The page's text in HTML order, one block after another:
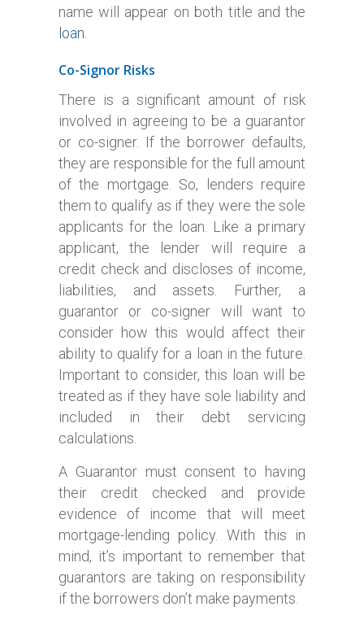
name will appear on both title and the
loan.
Co-Signor Risks
There is a significant amount of risk
involved in agreeing to be a guarantor
or co-signer. If the borrower defaults,
they are responsible for the full amount
of the mortgage. So, lenders require
them to qualify as if they were the sole
applicants for the loan. Like a primary
applicant, the lender will require a
credit check and discloses of income,
liabilities, and assets. Further, a
guarantor or co-signer will want to
consider how this would affect their
ability to qualify for a loan in the future.
Important to consider, this loan will be
treated as if they have sole liability and
included in their debt servicing
calculations.
A Guarantor must consent to having
their credit checked and provide
evidence of income that will meet
mortgage-lending policy. With this in
mind, it’s important to remember that
guarantors are taking on responsibility
if the borrowers don’t make payments.